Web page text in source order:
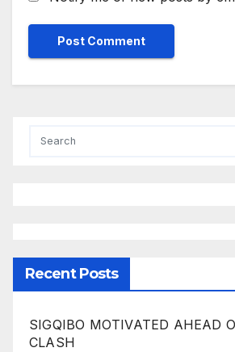
Recent Posts
SIGQIBO MOTIVATED AHEAD
CLASH